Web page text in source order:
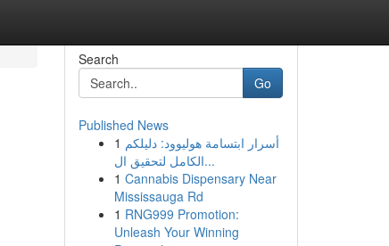
Search
Go
Published News
1 أسرار ابتسامة هوليوود: دليلكم
الكامل لتحقيق ال...
1 Cannabis Dispensary Near
Mississauga Rd
1 RNG999 Promotion:
Unleash Your Winning